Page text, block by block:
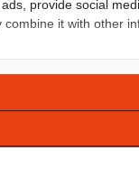
provide social
it with other